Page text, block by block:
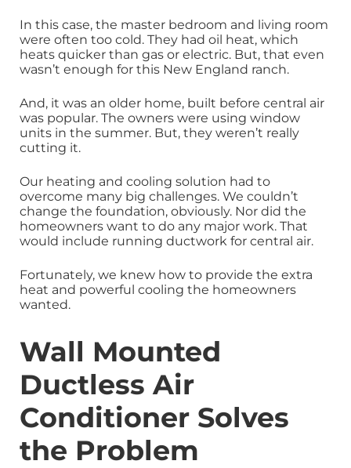
In this case, the master bedroom and living room
were often too cold. They had oil heat, which
heats quicker than gas or electric. But, that even
wasn’t enough for this New England ranch.
And, it was an older home, built before central air
was popular. The owners were using window
units in the summer. But, they weren’t really
cutting it.
Our heating and cooling solution had to
overcome many big challenges. We couldn’t
change the foundation, obviously. Nor did the
homeowners want to do any major work. That
would include running ductwork for central air.
Fortunately, we knew how to provide the extra
heat and powerful cooling the homeowners
wanted.
Wall Mounted
Ductless Air
Conditioner Solves
the Problem